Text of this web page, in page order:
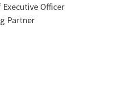
Officer
Partner